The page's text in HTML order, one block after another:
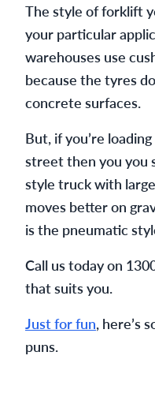
The style of forklift
your particular
warehouses use
because the tyres
concrete surfaces.
But, if you’re
street then you you
style truck with
moves better on
is the pneumatic
Call us today on
that suits you.
Just for fun, here’s
puns.